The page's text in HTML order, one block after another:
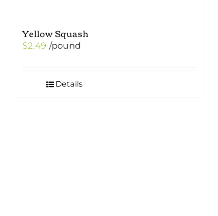
Yellow Squash
$2.49 /pound
Details